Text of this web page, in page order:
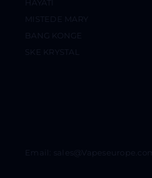
HAYATI
MISTEDE MARY
BANG KONGE
SKE KRYSTAL
Email: sales@Vapeseurope.com